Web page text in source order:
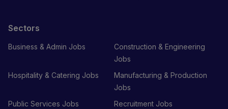
Sectors
Business & Admin Jobs
Construction & Engineering
Jobs
Hospitality & Catering Jobs
Manufacturing & Production
Jobs
Public Services Jobs
Recruitment Jobs